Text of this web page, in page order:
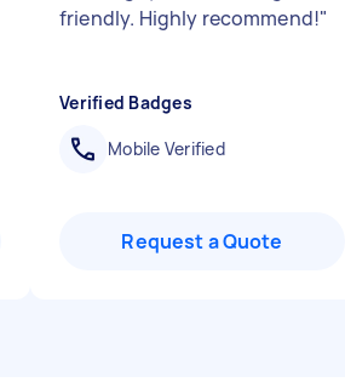
friendly. Highly recommend!"
Verified Badges
Mobile Verified
Request a Quote